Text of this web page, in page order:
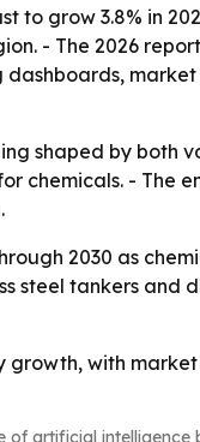
to grow 3.8% in
- The 2026
shaped by both
chemicals. - The
2030 as
steel tankers
growth, with
of artificial intelligence